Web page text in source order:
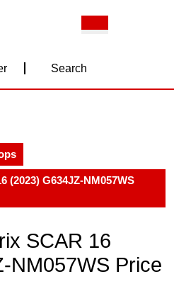
Login
Search
(2023) G634JZ-NM057WS
SCAR 16
NM057WS Price